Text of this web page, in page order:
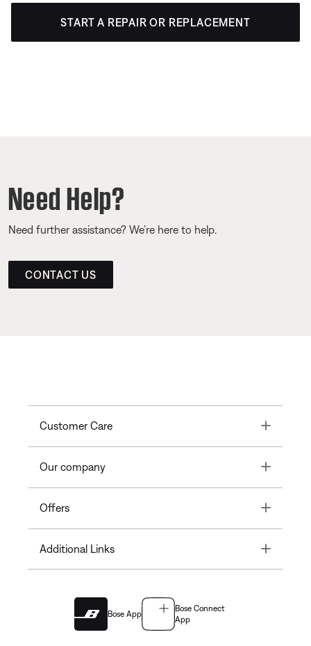
START A REPAIR OR REPLACEMENT
Need Help?
Need further assistance? We’re here to help.
CONTACT US
Customer Care Toggle
Our company Toggle
Offers Toggle
Additional Links Toggle
Bose App
Bose Connect
App